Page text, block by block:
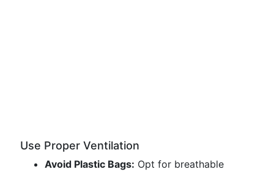
Use Proper Ventilation
Avoid Plastic Bags: Opt for breathable